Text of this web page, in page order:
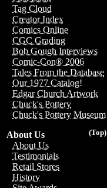
Tag Cloud
Creator Index
Comics Online
CGC Grading
Bob Gough Interviews
Comic-Con® 2006
Tales From the Database
Our 1977 Catalog!
Edgar Church Artwork
Chuck's Pottery
Chuck's Pottery Museum
(Top)
About Us
About Us
Testimonials
Retail Stores
History